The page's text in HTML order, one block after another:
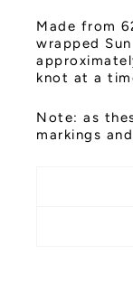
Made from
wrapped
knot at a
Note: as
markings